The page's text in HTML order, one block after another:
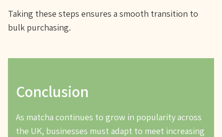
Taking these steps ensures a smooth transition to
bulk purchasing.
Conclusion
As matcha continues to grow in popularity across
the UK, businesses must adapt to meet increasing